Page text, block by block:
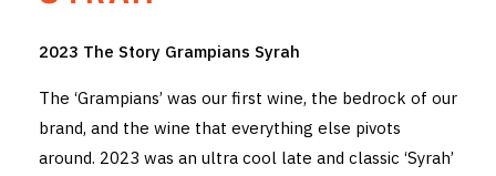
CYO CLUB
2023 The Story Grampians Syrah
The ‘Grampians’ was our first wine, the bedrock of our
brand, and the wine that everything else pivots
around. 2023 was an ultra cool late and classic ‘Syrah’